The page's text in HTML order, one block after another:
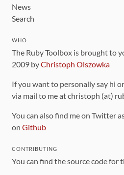
News
Search
WHO
The Ruby Toolbox is brought to
2009 byChristoph Olszowka
If you want to personally say hi
via mail to me at christoph (at)
You can also find me on Twitter
on Github
CONTRIBUTING
You can find the source code for